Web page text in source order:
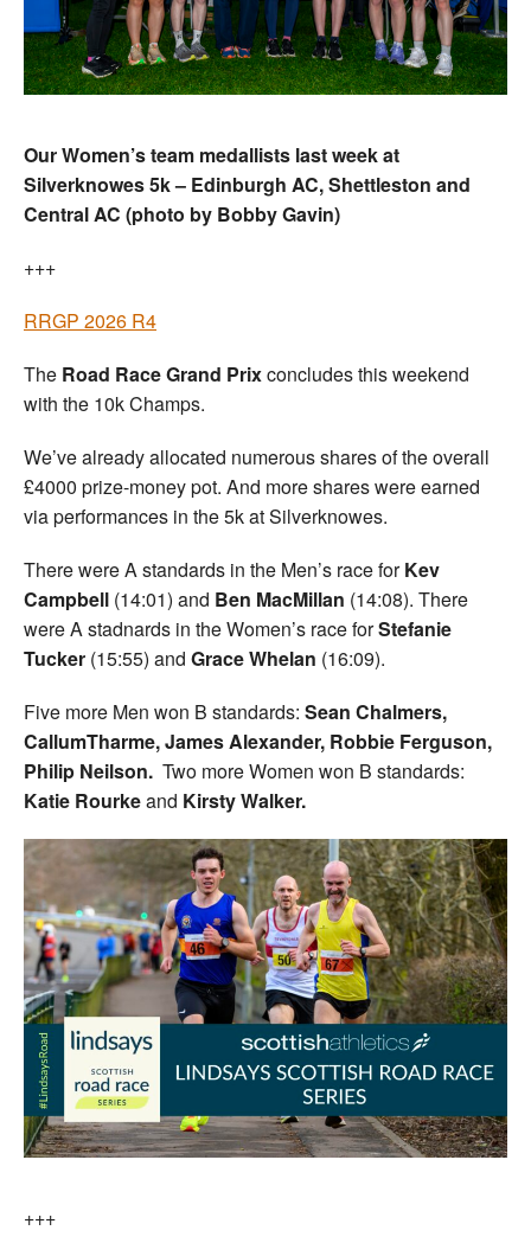
Our Women’s team medallists last week at
Silverknowes 5k – Edinburgh AC, Shettleston and
Central AC (photo by Bobby Gavin)
+++
RRGP 2026 R4
The Road Race Grand Prixconcludes this weekend
with the 10k Champs.
We’ve already allocated numerous shares of the overall
£4000 prize-money pot. And more shares were earned
via performances in the 5k at Silverknowes.
There were A standards in the Men’s race forKev
Campbell (14:01) and Ben MacMillan (14:08). There
were A stadnards in the Women’s race forStefanie
Tucker (15:55) and Grace Whelan (16:09).
Five more Men won B standards: Sean Chalmers,
CallumTharme, James Alexander, Robbie Ferguson,
Philip Neilson. Two more Women won B standards:
Katie Rourkeand Kirsty Walker.
+++